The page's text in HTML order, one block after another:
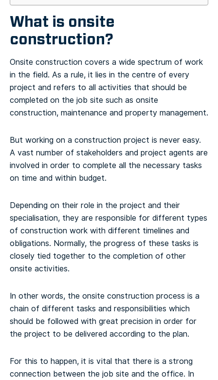
What is onsite
construction?
Onsite construction covers a wide spectrum of work
in the field. As a rule, it lies in the centre of every
project and refers to all activities that should be
completed on the job site such as onsite
construction, maintenance and property management.
But working on a construction project is never easy.
A vast number of stakeholders and project agents are
involved in order to complete all the necessary tasks
on time and within budget.
Depending on their role in the project and their
specialisation, they are responsible for different types
of construction work with different timelines and
obligations. Normally, the progress of these tasks is
closely tied together to the completion of other
onsite activities.
In other words, the onsite construction process is a
chain of different tasks and responsibilities which
should be followed with great precision in order for
the project to be delivered according to the plan.
For this to happen, it is vital that there is a strong
connection between the job site and the office. In